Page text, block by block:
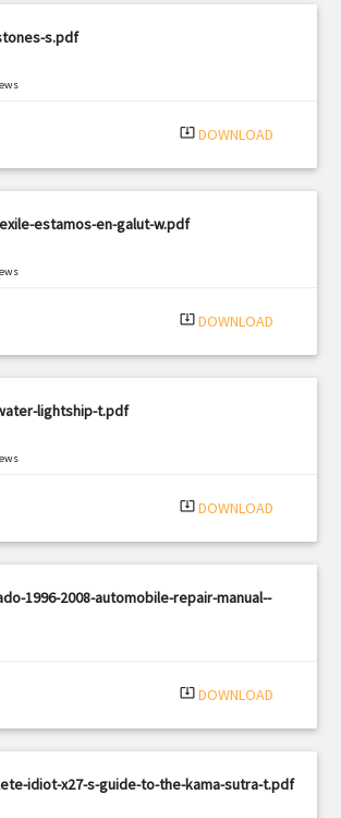
s.pdf
system_update_alt DOWNLOAD
estamos-en-galut-w.pdf
system_update_alt DOWNLOAD
lightship-t.pdf
system_update_alt DOWNLOAD
1996-2008-automobile-repair-manual--
system_update_alt DOWNLOAD
idiot-x27-s-guide-to-the-kama-sutra-t.pdf